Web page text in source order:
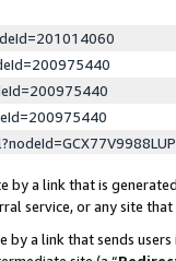
a link that is
service, or any site that
a link that sends